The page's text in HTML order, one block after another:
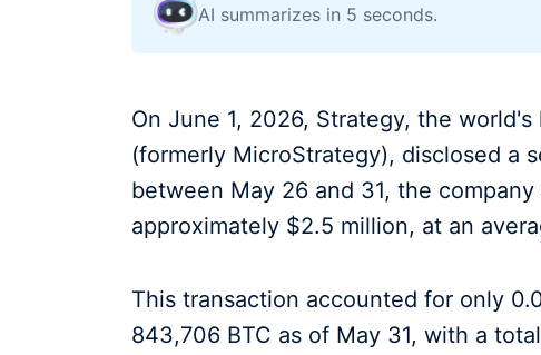
AI summarizes in 5 seconds.
On June 1, 2026, Strategy, the
(formerly MicroStrategy), disclosed a
between May 26 and 31, the
approximately $2.5 million, at an
This transaction accounted for only
843,706 BTC as of May 31, with a